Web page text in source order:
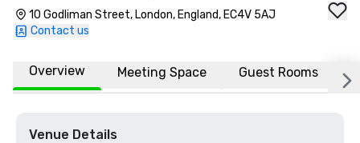
10 Godliman Street, London, England, EC4V 5AJ
Contact us
Overview Meeting Space Guest Rooms
Venue Details